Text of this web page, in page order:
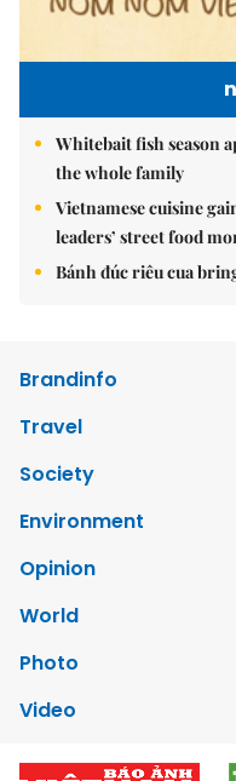
Whitebait fish season
the whole family
Vietnamese cuisine
leaders’ street food
Bánh đúc riêu cua
Brandinfo
Travel
Society
Environment
Opinion
World
Photo
Video